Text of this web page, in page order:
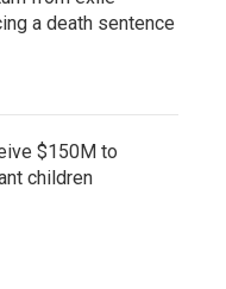
a death sentence
$150M to
children